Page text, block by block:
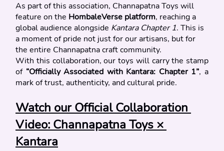
As part of this association, Channapatna Toys will
feature on the HombaleVerse platform, reaching a
global audience alongside Kantara Chapter 1. This is
a moment of pride not just for our artisans, but for
the entire Channapatna craft community.
With this collaboration, our toys will carry the stamp
of “Officially Associated with Kantara: Chapter 1”, a
mark of trust, authenticity, and cultural pride.
Watch our Official Collaboration
Video: Channapatna Toys ×
Kantara